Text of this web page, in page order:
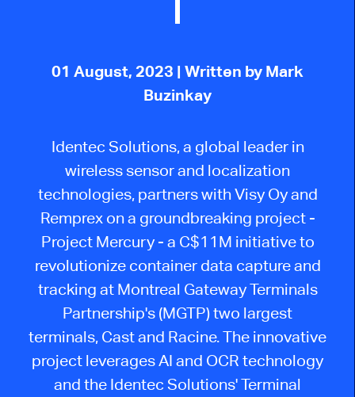
01 August, 2023 | Written by Mark
Buzinkay
Identec Solutions, a global leader in
wireless sensor and localization
technologies, partners with Visy Oy and
Remprex on a groundbreaking project -
Project Mercury - a C$11M initiative to
revolutionize container data capture and
tracking at Montreal Gateway Terminals
Partnership's (MGTP) two largest
terminals, Cast and Racine. The innovative
project leverages AI and OCR technology
and the Identec Solutions' Terminal